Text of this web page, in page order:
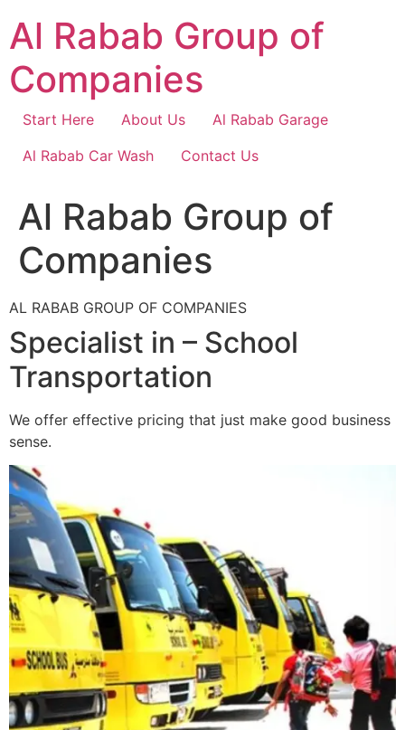
content
Al Rabab Group of
Companies
Start Here About Us
Al Rabab Garage
Al Rabab Car Wash
Contact Us
Al Rabab Group of
Companies
AL RABAB GROUP OF COMPANIES
Specialist in – School
Transportation
We offer effective pricing that just make good business
sense.